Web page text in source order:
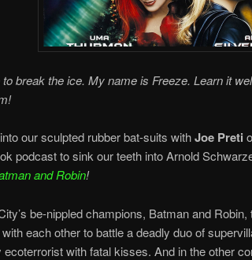
break the ice. My name is Freeze. Learn it
our sculpted rubber bat-suits withJoe Preti
podcast to sink our teeth into Arnold
and Robin!
be-nippled champions, Batman and
each other to battle a deadly duo of
with fatal kisses. And in the other